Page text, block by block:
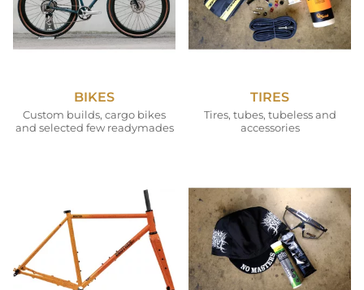
BIKES
Custom builds, cargo bikes
and selected few readymades
TIRES
Tires, tubes, tubeless and
accessories